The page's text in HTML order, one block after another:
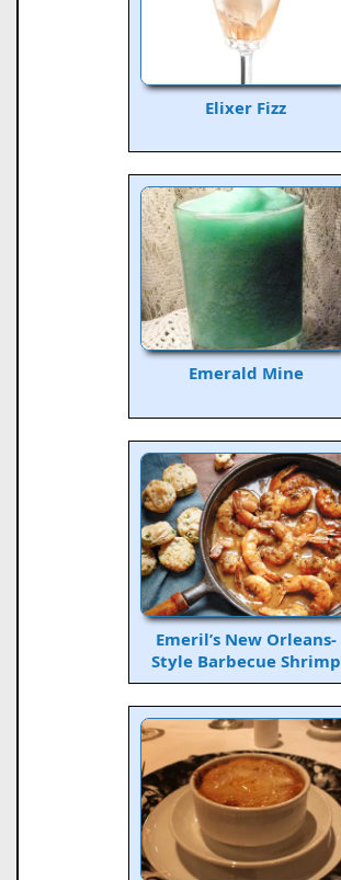
Elixer Fizz
Emerald Mine
Emeril’s New Orleans-
Style Barbecue Shrimp